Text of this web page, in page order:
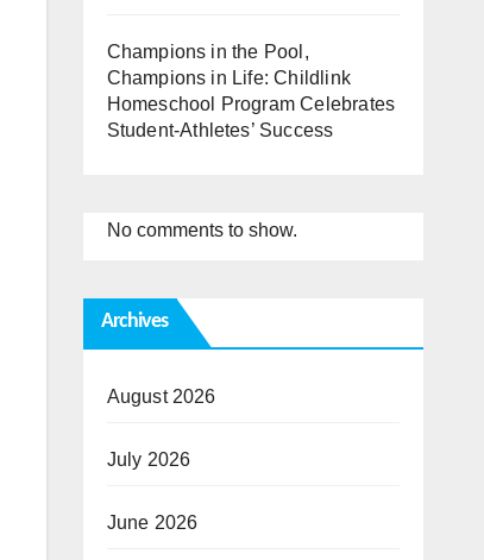
Champions in the Pool,
Champions in Life: Childlink
Homeschool Program Celebrates
Student-Athletes’ Success
No comments to show.
Archives
August 2026
July 2026
June 2026